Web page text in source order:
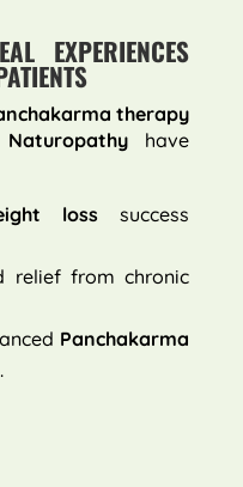
EXPERIENCES
therapy
have
loss success
relief from chronic
Panchakarma